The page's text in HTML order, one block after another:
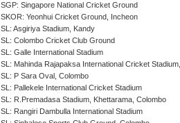
SGP: Singapore National Cricket Ground
SKOR: Yeonhui Cricket Ground, Incheon
SL: Asgiriya Stadium, Kandy
SL: Colombo Cricket Club Ground
SL: Galle International Stadium
SL: Mahinda Rajapaksa International Cricket
SL: P Sara Oval, Colombo
SL: Pallekele International Cricket Stadium
SL: R.Premadasa Stadium, Khettarama, Colombo
SL: Rangiri Dambulla International Stadium